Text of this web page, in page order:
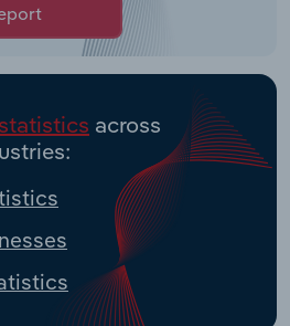
across